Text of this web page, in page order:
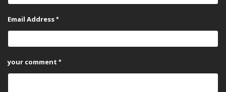
Email Address
your comment